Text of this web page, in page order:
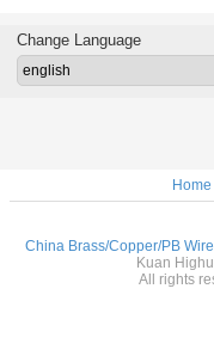
Change Language
Home
China Brass/Copper/PB
Kuan
All rights